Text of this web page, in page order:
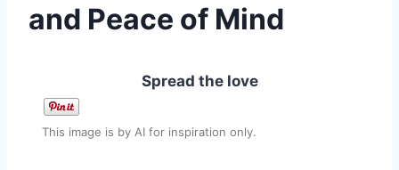
and Peace of Mind
Spread the love
This image is by AI for inspiration only.